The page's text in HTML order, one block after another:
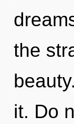
the
it. Do